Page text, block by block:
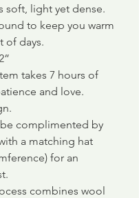
soft, light yet dense.
to keep you warm
of days.
takes 7 hours of
and love.
complimented by
a matching hat
for an
combines wool